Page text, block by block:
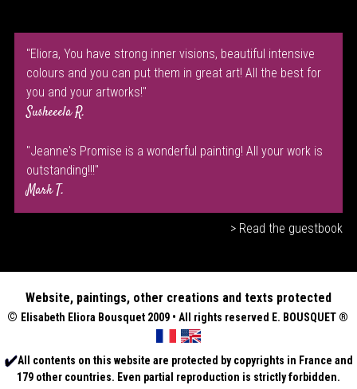
"Eliora, You have strong inner visions, beautiful intensive
colours and you can put them in great art! All the best for
you and your artworks!"
Susheeela R.
"Jeanne's Promise is a wonderful painting! All your work is
outstanding!!!"
Mark T.
> Read the guestbook
Website, paintings, other creations and texts protected
© Elisabeth Eliora Bousquet2009 • All rights reserved E. BOUSQUET ®
All contents on this website are protected by copyrights in France and
179 other countries. Even partial reproduction is strictly forbidden.